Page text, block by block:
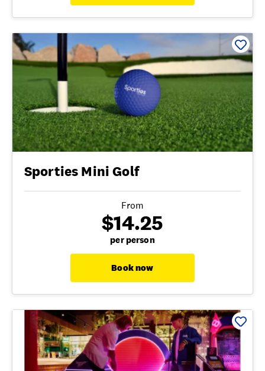
Sporties Mini Golf
From
$14.25
per person
Book now